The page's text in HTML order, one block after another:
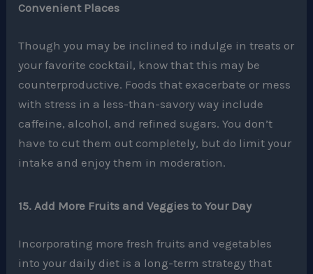
Convenient Places
Though you may be inclined to indulge in treats or
your favorite cocktail, know that this may be
counterproductive. Foods that exacerbate or mess
with stress in a less-than-savory way include
caffeine, alcohol, and refined sugars. You don’t
have to cut them out completely, but do limit your
intake and enjoy them in moderation.
15. Add More Fruits and Veggies to Your Day
Incorporating more fresh fruits and vegetables
into your daily diet is a long-term strategy that